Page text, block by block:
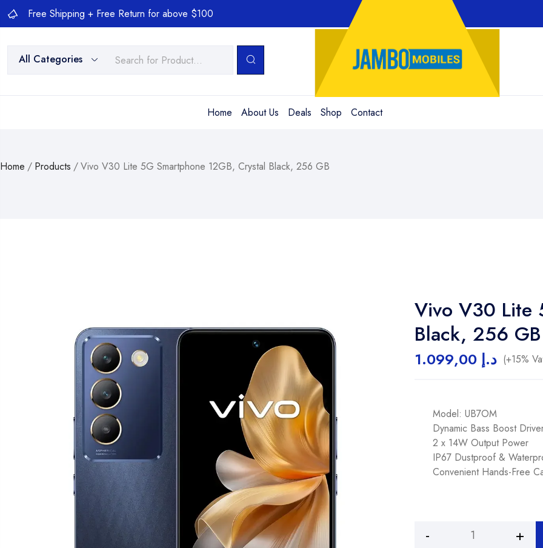
Free Shipping + Free Return for above $100
All Categories
Home About Us Deals Shop Contact
Home / Products /Vivo V30 Lite 5G Smartphone 12GB, Crystal Black, 256 GB
Vivo V30 Lite
Black, 256 GB
1.099,00 د.إ (+15%
Model: UB7OM
Dynamic Bass Boost
2 x 14W Output Power
IP67 Dustproof &
Convenient Hands-Free